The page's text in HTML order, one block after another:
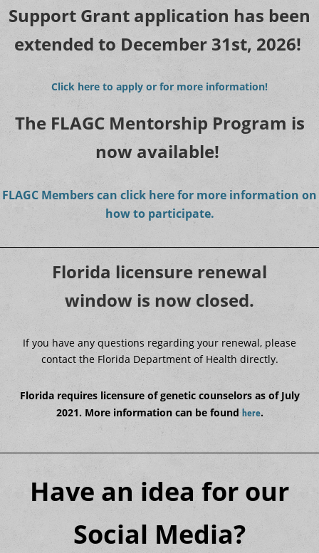
Support Grant application has been
extended to December 31st, 2026!
Click here to apply or for more information!
The FLAGC Mentorship Program is
now available!
FLAGC Members can click here for more information on
how to participate.
Florida licensure renewal
window is now closed.
If you have any questions regarding your renewal, please
contact the Florida Department of Health directly.
Florida requires licensure of genetic counselors as of July
2021. More information can be found here.
Have an idea for our
Social Media?